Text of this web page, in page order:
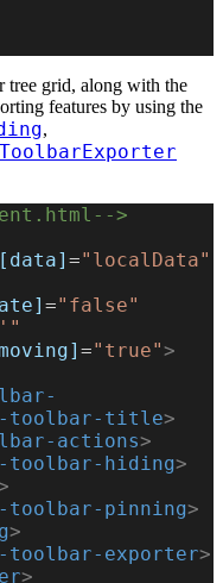
tree grid, along with the
features by using the
,
>
="localData"
="false"
="true">
toolbar-title>
actions>
hiding>
pinning>
>
exporter>
>